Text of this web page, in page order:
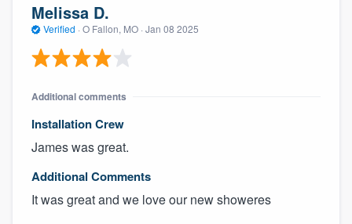
Melissa D.
Verified · O Fallon, MO · Jan 08 2025
Additional comments
Installation Crew
James was great.
Additional Comments
It was great and we love our new showeres